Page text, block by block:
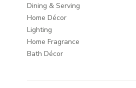
Dining & Serving
Home Décor
Lighting
Home Fragrance
Bath Décor